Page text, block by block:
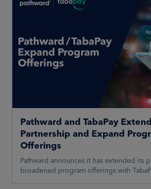
Pathward and TabaPay Extend
Partnership and Expand
Offerings
Pathward announces it has extended its
broadened program offerings with